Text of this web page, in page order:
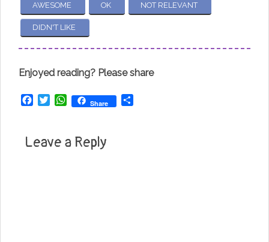
AWESOME OK NOT RELEVANT
DIDN'T LIKE
Enjoyed reading? Please share
Facebook
TwitterWhatsApp
Share
Leave a Reply